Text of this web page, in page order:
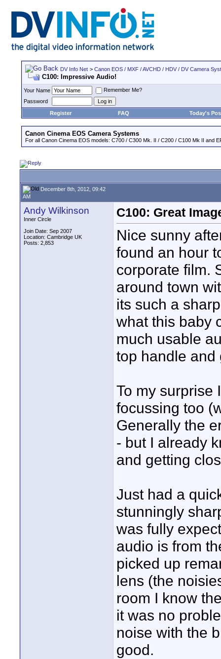
DV Info Net > Canon EOS / MXF / AVCHD / HDV / DV Camera
C100: Impressive Audio!
Your Name
Remember Me?
Password
Register
FAQ Today's
Canon Cinema EOS Camera Systems
For all Canon Cinema EOS models: C700 / C300 Mk. II / C200 / C100 Mk II and
December 8th, 2012, 09:42
AM
Andy Wilkinson
Inner Circle
Join Date: Sep 2007
Location: Cambridge UK
Posts: 2,853
C100: Great
Nice sunny
found an hour
corporate film.
around town
its such a
what this baby
much usable
top handle and
To my surprise
focussing too
Generally the
- but I already
and getting
Just had a
stunningly
was fully
audio is from
picked up
lens (the
room I know
it was no
noise with the
good.